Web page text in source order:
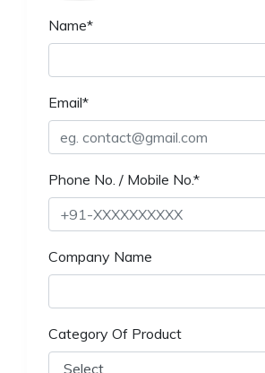
Name*
Email*
Phone No. / Mobile No.*
Company Name
Category Of Product